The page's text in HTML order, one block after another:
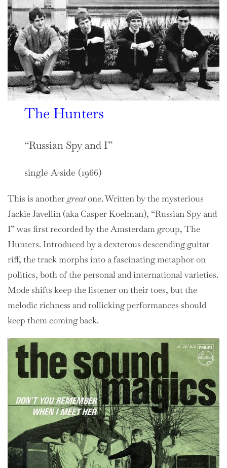
The Hunters
“Russian Spy and I”
single A-side (1966)
This is anothergreatone. Written by the mysterious
Jackie Javellin (aka Casper Koelman), “Russian Spy and
I” was first recorded by the Amsterdam group, The
Hunters. Introduced by a dexterous descending guitar
riff, the track morphs into a fascinating metaphor on
politics, both of the personal and international varieties.
Mode shifts keep the listener on their toes, but the
melodic richness and rollicking performances should
keep them coming back.